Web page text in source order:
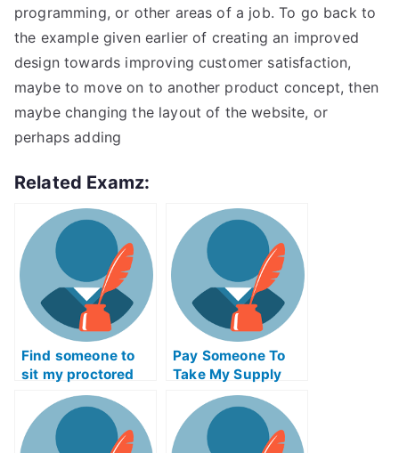
programming, or other areas of a job. To go back to
the example given earlier of creating an improved
design towards improving customer satisfaction,
maybe to move on to another product concept, then
maybe changing the layout of the website, or
perhaps adding
Related Examz:
Find someone to
sit my proctored
examination for me
Pay Someone To
Take My Supply
Management Quiz
For Me